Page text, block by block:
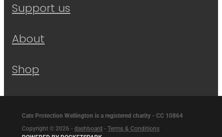
Support us
About
Shop
Cats Protection Wellington is a registered charity - CC 10864
Copyright © 2026 -dashboard -Terms & Conditions